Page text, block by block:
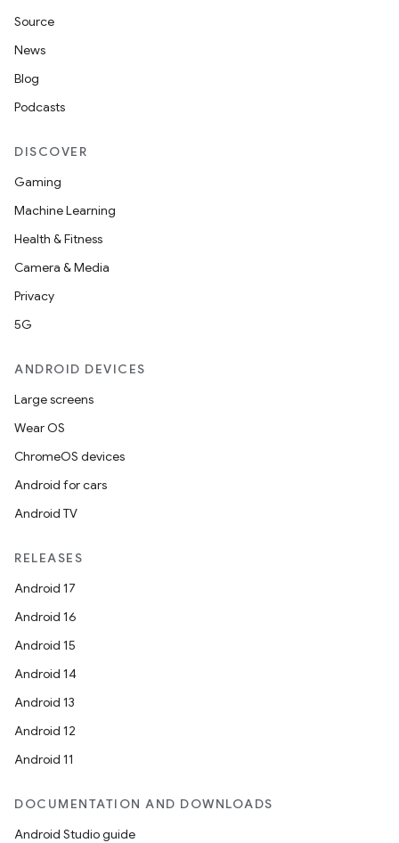
Source
News
Blog
Podcasts
DISCOVER
Gaming
Machine Learning
Health & Fitness
Camera & Media
Privacy
5G
ANDROID DEVICES
Large screens
Wear OS
ChromeOS devices
Android for cars
Android TV
RELEASES
Android 17
Android 16
Android 15
Android 14
Android 13
Android 12
Android 11
DOCUMENTATION AND DOWNLOADS
Android Studio guide